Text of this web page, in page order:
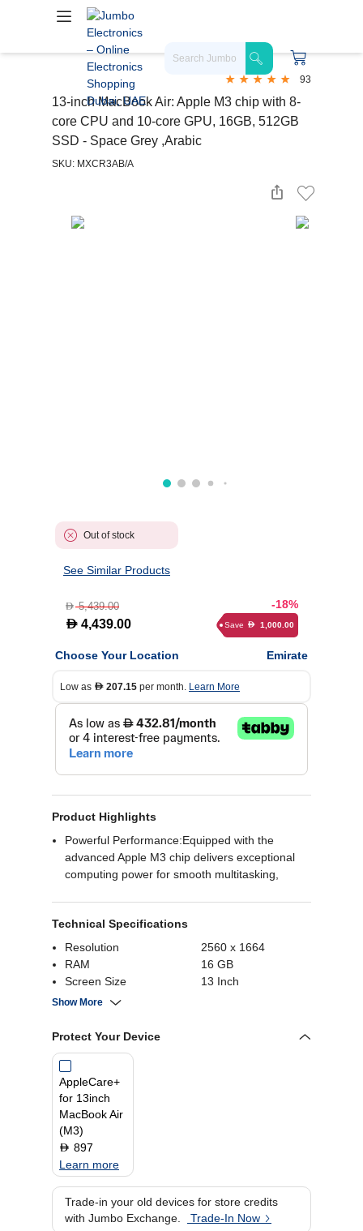
93
13-inch MacBook Air: Apple M3 chip with 8-
core CPU and 10-core GPU, 16GB, 512GB
SSD - Space Grey ,Arabic
SKU: MXCR3AB/A
Out of stock
See Similar Products
D5,439.00
D 4,439.00
-18%
Save D 1,000.00
Choose Your Location Emirate
Low as D 207.15 per month. Learn More
Product Highlights
Powerful Performance:Equipped with the
advanced Apple M3 chip delivers exceptional
computing power for smooth multitasking,
Ample Storage and Memory:With 8GB of RAM,
the MacBook Air ensures seamless operation
and quick access to applications.
Sleek and Stylish Design:Designed in a
design makes it portable and easy to carry,
ensuring you can stay productive on the go
without compromising on style.
Technical Specifications
Resolution
2560 x 1664
RAM
16 GB
Screen Size
13 Inch
Operating System
Show More
Protect Your Device
AppleCare+
for 13inch
MacBook Air
(M3)
D 897
Learn more
Trade-in your old devices for store credits
with Jumbo Exchange.
Trade-In Now